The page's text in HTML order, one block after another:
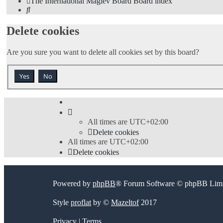
Search
Delete cookies
Are you sure you want to delete all cookies set by this board?
All times are UTC+02:00
Delete cookies
All times are UTC+02:00
Delete cookies
Powered by phpBB® Forum Software © phpBB
Style proflat by © Mazeltof2017
Privacy | Terms